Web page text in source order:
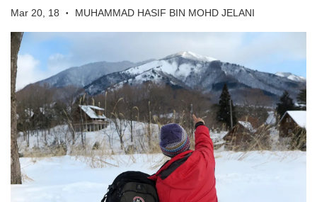
Mar 20, 18 • MUHAMMAD HASIF BIN MOHD JELANI